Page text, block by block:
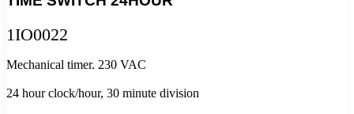
1IO0022
Mechanical timer. 230 VAC
24 hour clock/hour, 30 minute division